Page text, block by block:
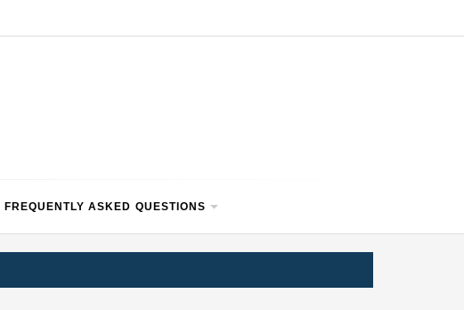
FREQUENTLY ASKED QUESTIONS